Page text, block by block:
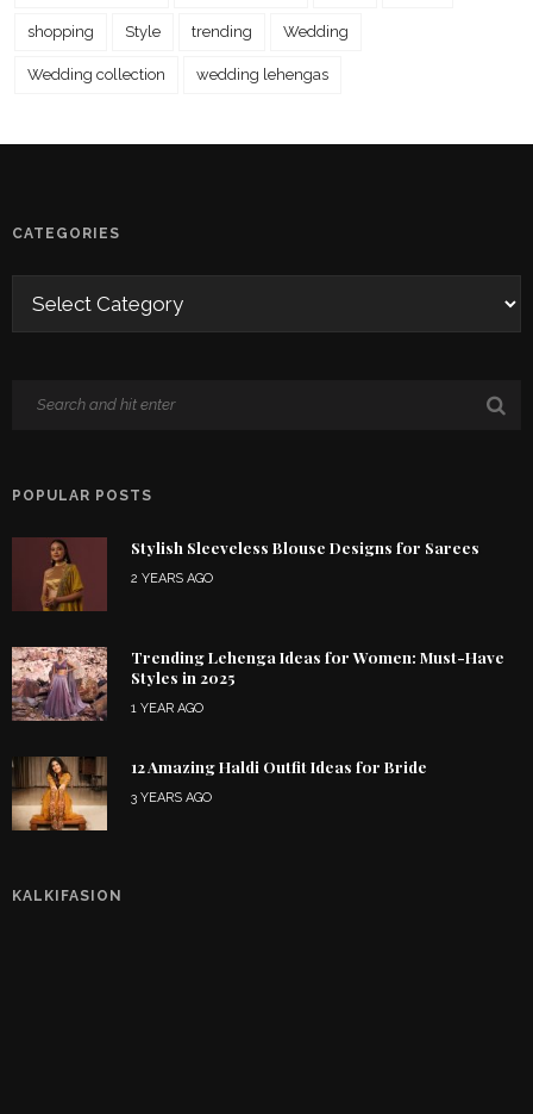
shopping Style trending Wedding
Wedding collection wedding lehengas
CATEGORIES
POPULAR POSTS
Stylish Sleeveless Blouse Designs for Sarees
2 YEARS AGO
Trending Lehenga Ideas for Women: Must-Have
Styles in 2025
1 YEAR AGO
12 Amazing Haldi Outfit Ideas for Bride
3 YEARS AGO
KALKIFASION